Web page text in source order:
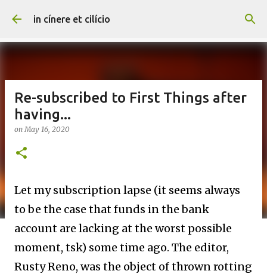
Skip to main content
in cínere et cilício
Re-subscribed to First Things after
having...
onMay 16, 2020
Let my subscription lapse (it seems always
to be the case that funds in the bank
account are lacking at the worst possible
moment, tsk) some time ago. The editor,
Rusty Reno, was the object of thrown rotting